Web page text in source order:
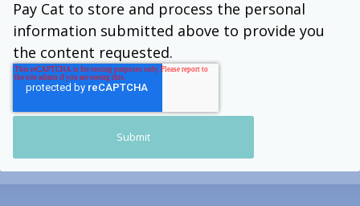
Pay Cat to store and process the personal
information submitted above to provide you
the content requested.